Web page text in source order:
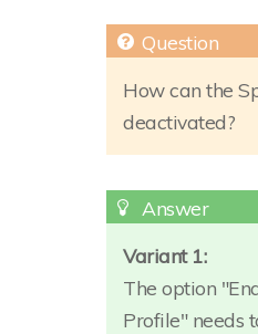
How can the
deactivated?
Variant 1:
The option
Profile" needs